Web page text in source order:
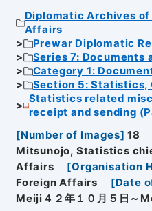
Diplomatic Archives
Affairs
Prewar Diplomatic
Series 7: Documents
Category 1:
Section 5: Statistics,
Statistics related
receipt and sending
[Number of Images] 18
Mitsunojo, Statistics
Affairs
[Organisation
Foreign Affairs
[Date
Meiji４２年１０月５日～